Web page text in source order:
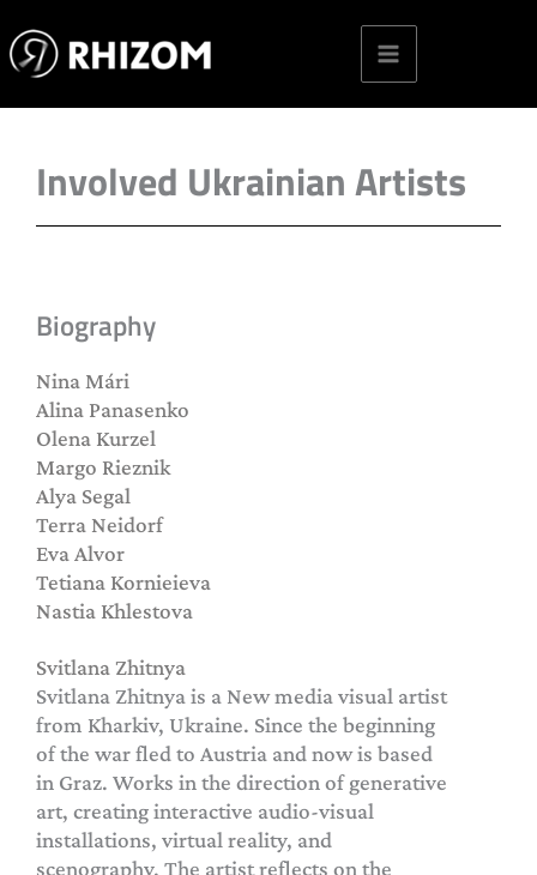
to
content
Involved Ukrainian Artists
Biography
Nina Mári
Alina Panasenko
Olena Kurzel
Margo Rieznik
Alya Segal
Terra Neidorf
Eva Alvor
Tetiana Kornieieva
Nastia Khlestova
Svitlana Zhitnya
Svitlana Zhitnya is a New media visual artist
from Kharkiv, Ukraine. Since the beginning
of the war fled to Austria and now is based
in Graz. Works in the direction of generative
art, creating interactive audio-visual
installations, virtual reality, and
scenography. The artist reflects on the